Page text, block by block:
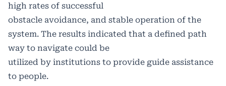
high rates of successful
obstacle avoidance, and stable operation of the
system. The results indicated that a defined path
way to navigate could be
utilized by institutions to provide guide assistance
to people.